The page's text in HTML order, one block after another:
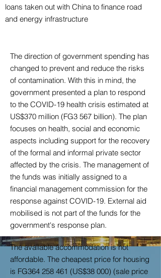
loans taken out with China to finance road
and energy infrastructure
The direction of government spending has
changed to prevent and reduce the risks
of contamination. With this in mind, the
government presented a plan to respond
to the COVID-19 health crisis estimated at
US$370 million (FG3 567 billion). The plan
focuses on health, social and economic
aspects including support for the recovery
of the formal and informal private sector
affected by the crisis. The management of
the funds was initially assigned to a
financial management commission for the
response against COVID-19. External aid
mobilised is not part of the funds for the
government's response plan.
The available accommodation is not
affordable. The cheapest price for housing
is FG364 258 461 (US$38 000) (sale price